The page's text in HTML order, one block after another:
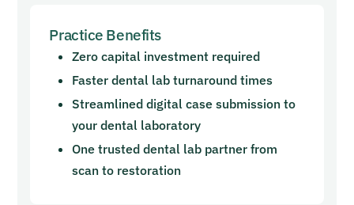
Practice Benefits
Zero capital investment required
Faster dental lab turnaround times
Streamlined digital case submission to
your dental laboratory
One trusted dental lab partner from
scan to restoration